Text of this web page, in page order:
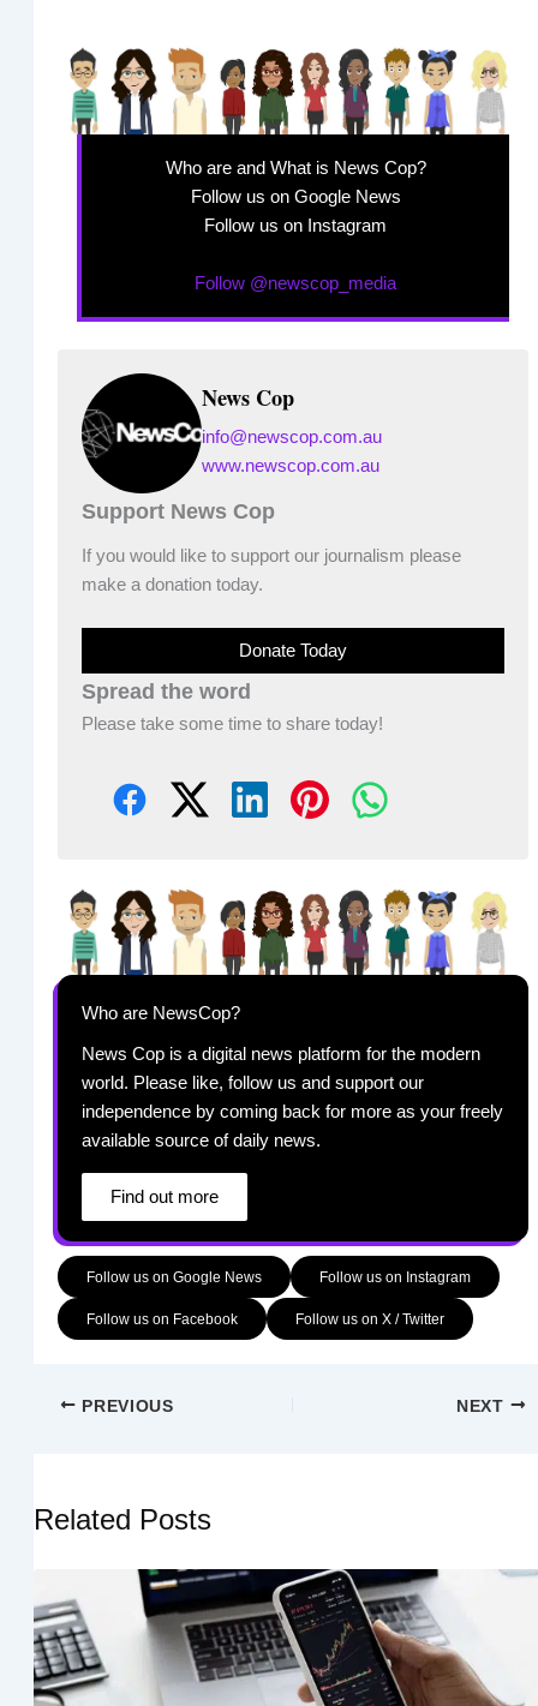
Who are and What is News Cop?
Follow us on Google News
Follow us on Instagram
Follow @newscop_media
News Cop
info@newscop.com.au
www.newscop.com.au
Support News Cop
If you would like to support our journalism please
make a donation today.
Donate Today
Spread the word
Please take some time to share today!
Who are NewsCop?
News Cop is a digital news platform for the modern
world. Please like, follow us and support our
independence by coming back for more as your freely
available source of daily news.
Find out more
Follow us on Google News Follow us on Instagram
Follow us on Facebook Follow us on X / Twitter
PREVIOUS NEXT
Related Posts